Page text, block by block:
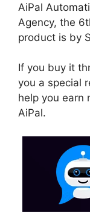
AiPal
Agency, the
product is by
If you buy it
you a special
help you earn
AiPal.